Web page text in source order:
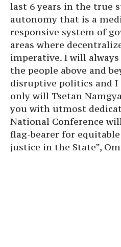
last 6 years in the true
autonomy that is a
responsive system of
areas where
imperative. I will
the people above and
disruptive politics and
only will Tsetan
you with utmost
National Conference
flag-bearer for
justice in the State”,